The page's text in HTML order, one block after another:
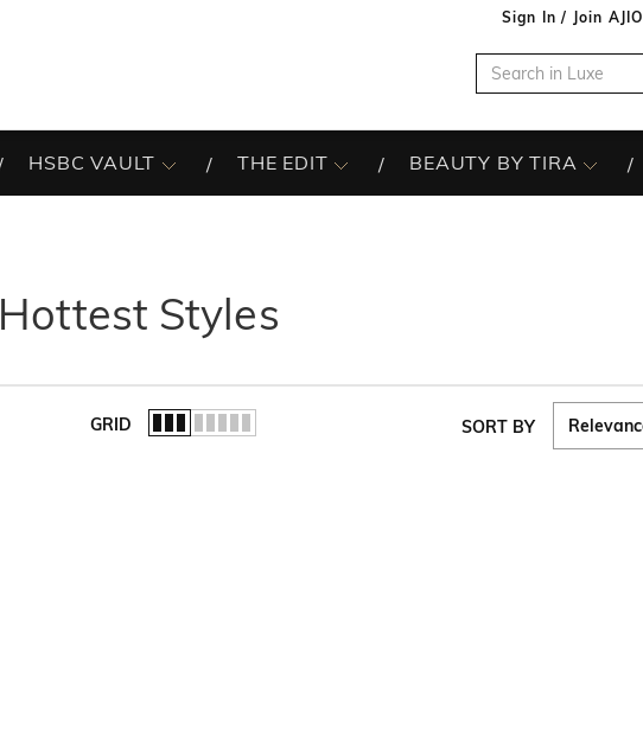
Sign In / Join AJIO
HSBC VAULT THE EDIT BEAUTY BY TIRA
Hottest Styles
GRID SORT BY